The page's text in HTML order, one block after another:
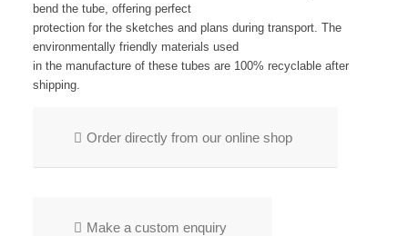
bend the tube, offering perfect
protection for the sketches and plans during transport. The
environmentally friendly materials used
in the manufacture of these tubes are 100% recyclable after
shipping.
Order directly from our online shop
Make a custom enquiry